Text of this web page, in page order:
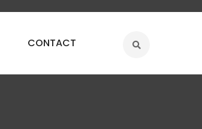
CONTACT